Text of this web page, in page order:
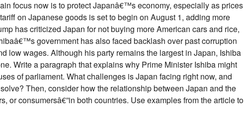
focus now is to protect Japanâ€™s economy, especially as prices
on Japanese goods is set to begin on August 1, adding more
has criticized Japan for not buying more American cars and rice,
government has also faced backlash over past corruption
low wages. Although his party remains the largest in Japan, Ishiba
Write a paragraph that explains why Prime Minister Ishiba might
of parliament. What challenges is Japan facing right now, and
Then, consider how the relationship between Japan and the
or consumersâ€”in both countries. Use examples from the article to